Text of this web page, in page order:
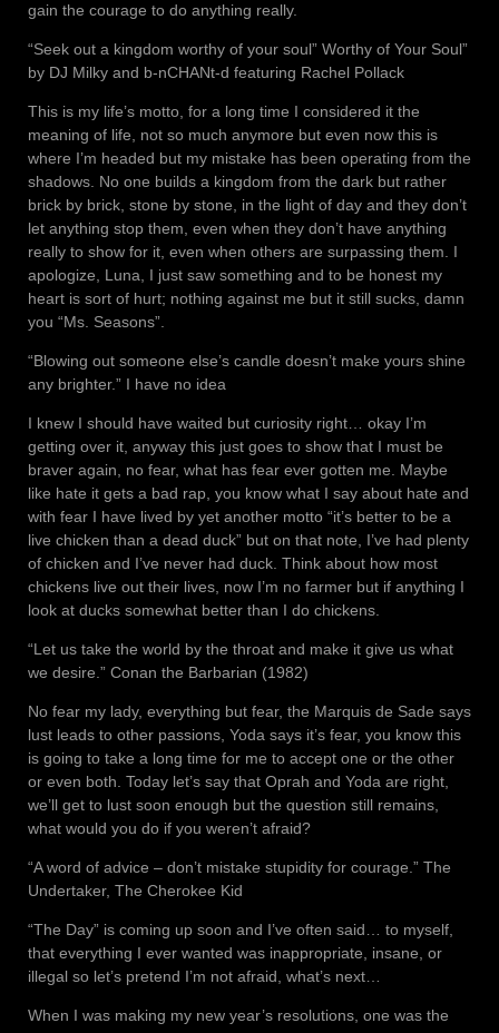
gain the courage to do anything really.
“Seek out a kingdom worthy of your soul” Worthy of Your Soul”
by DJ Milky and b-nCHANt-d featuring Rachel Pollack
This is my life’s motto, for a long time I considered it the
meaning of life, not so much anymore but even now this is
where I’m headed but my mistake has been operating from the
shadows. No one builds a kingdom from the dark but rather
brick by brick, stone by stone, in the light of day and they don’t
let anything stop them, even when they don’t have anything
really to show for it, even when others are surpassing them. I
apologize, Luna, I just saw something and to be honest my
heart is sort of hurt; nothing against me but it still sucks, damn
you “Ms. Seasons”.
“Blowing out someone else’s candle doesn’t make yours shine
any brighter.” I have no idea
I knew I should have waited but curiosity right… okay I’m
getting over it, anyway this just goes to show that I must be
braver again, no fear, what has fear ever gotten me. Maybe
like hate it gets a bad rap, you know what I say about hate and
with fear I have lived by yet another motto “it’s better to be a
live chicken than a dead duck” but on that note, I’ve had plenty
of chicken and I’ve never had duck. Think about how most
chickens live out their lives, now I’m no farmer but if anything I
look at ducks somewhat better than I do chickens.
“Let us take the world by the throat and make it give us what
we desire.” Conan the Barbarian (1982)
No fear my lady, everything but fear, the Marquis de Sade says
lust leads to other passions, Yoda says it’s fear, you know this
is going to take a long time for me to accept one or the other
or even both. Today let’s say that Oprah and Yoda are right,
we’ll get to lust soon enough but the question still remains,
what would you do if you weren’t afraid?
“A word of advice – don’t mistake stupidity for courage.” The
Undertaker, The Cherokee Kid
“The Day” is coming up soon and I’ve often said… to myself,
that everything I ever wanted was inappropriate, insane, or
illegal so let’s pretend I’m not afraid, what’s next…
When I was making my new year’s resolutions, one was the